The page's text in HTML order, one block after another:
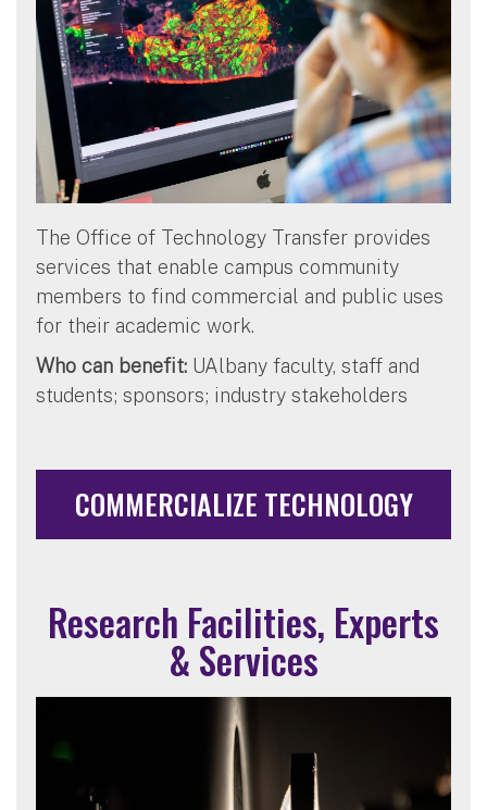
The Office of Technology Transfer provides
services that enable campus community
members to find commercial and public uses
for their academic work.
Who can benefit: UAlbany faculty, staff and
students; sponsors; industry stakeholders
COMMERCIALIZE TECHNOLOGY
Research Facilities, Experts
& Services